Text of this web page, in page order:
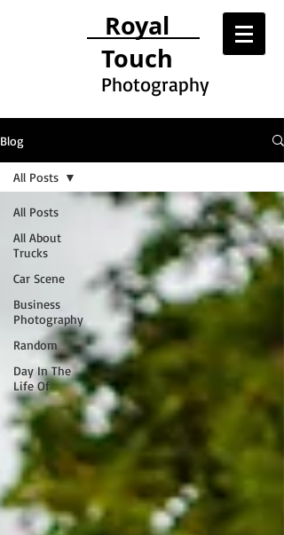
Royal
Touch
Photography
Blog
All Posts
All About
Trucks
Car Scene
Business
Photography
Random
Day In The
Life Of
All Posts